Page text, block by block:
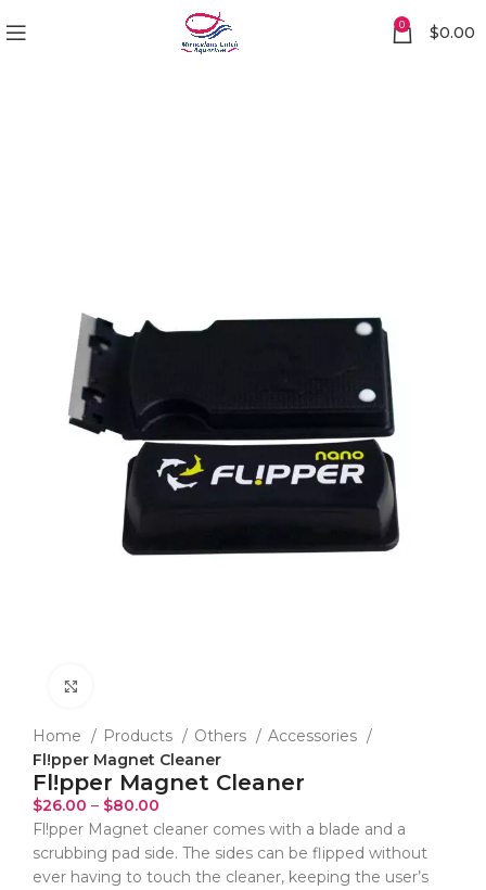
0 $0.00
Home Products Others
Accessories
Fl!pper Magnet Cleaner
Fl!pper Magnet Cleaner
$26.00 – $80.00
Fl!pper Magnet cleaner comes with a blade and a
scrubbing pad side. The sides can be flipped without
ever having to touch the cleaner, keeping the user’s